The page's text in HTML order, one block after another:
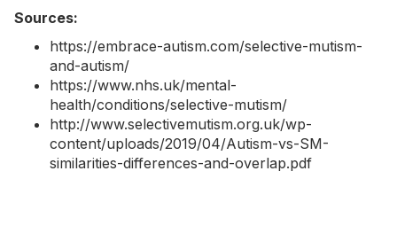
Sources:
https://embrace-autism.com/selective-mutism-
and-autism/
https://www.nhs.uk/mental-
health/conditions/selective-mutism/
http://www.selectivemutism.org.uk/wp-
content/uploads/2019/04/Autism-vs-SM-
similarities-differences-and-overlap.pdf